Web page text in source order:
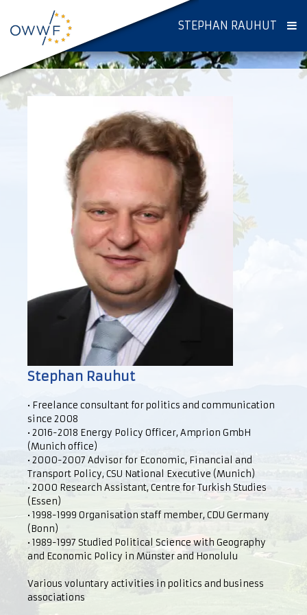
STEPHAN RAUHUT
Stephan Rauhut
• Freelance consultant for politics and communication
since 2008
• 2016-2018 Energy Policy Officer, Amprion GmbH
(Munich office)
• 2000-2007 Advisor for Economic, Financial and
Transport Policy, CSU National Executive (Munich)
• 2000 Research Assistant, Centre for Turkish Studies
(Essen)
• 1998-1999 Organisation staff member, CDU Germany
(Bonn)
• 1989-1997 Studied Political Science with Geography
and Economic Policy in Münster and Honolulu
Various voluntary activities in politics and business
associations